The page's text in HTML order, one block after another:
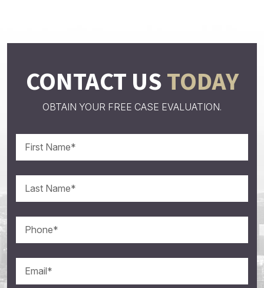
CONTACT USTODAY
OBTAIN YOUR FREE CASE EVALUATION.